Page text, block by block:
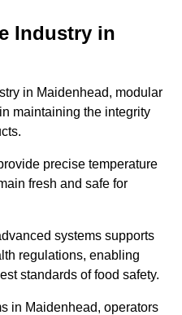
Industry in
in Maidenhead, modular
maintaining the integrity
precise temperature
fresh and safe for
systems supports
regulations, enabling
standards of food safety.
in Maidenhead, operators